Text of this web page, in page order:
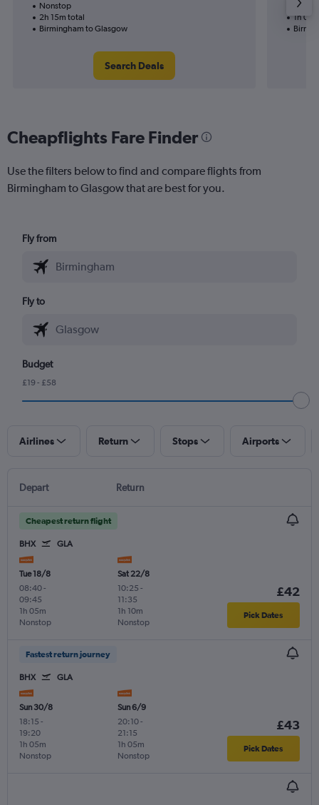
Nonstop
2h 15m total
Birmingham to Glasgow
Search Deals
1h
Cheapflights Fare Finder
Use the filters below to find and compare flights from
Birmingham to Glasgow that are best for you.
Fly from
Fly to
Budget
£19 - £58
Airlines Return Stops Airports
Depart Return
Cheapest return flight
BHX GLA
Tue 18/8
08:40-
09:45
Nonstop
1h 05m
Sat 22/8
10:25 -
11:35
Nonstop
1h 10m
£42
Pick Dates
Fastest return journey
BHX GLA
Sun 30/8
18:15 -
19:20
Nonstop
1h 05m
Sun 6/9
20:10-
21:15
Nonstop
1h 05m
£43
Pick Dates